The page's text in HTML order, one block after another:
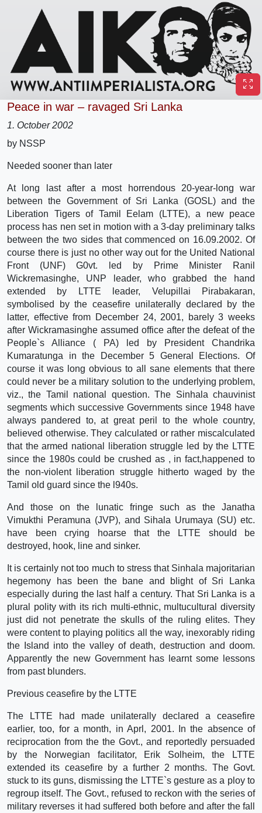
Peace in war – ravaged Sri Lanka
1. October 2002
by NSSP
Needed sooner than later
At long last after a most horrendous 20-year-long war
between the Government of Sri Lanka (GOSL) and the
Liberation Tigers of Tamil Eelam (LTTE), a new peace
process has nen set in motion with a 3-day preliminary talks
between the two sides that commenced on 16.09.2002. Of
course there is just no other way out for the United National
Front (UNF) G0vt. led by Prime Minister Ranil
Wickremasinghe, UNP leader, who grabbed the hand
extended by LTTE leader, Velupillai Pirabakaran,
symbolised by the ceasefire unilaterally declared by the
latter, effective from December 24, 2001, barely 3 weeks
after Wickramasinghe assumed office after the defeat of the
People`s Alliance ( PA) led by President Chandrika
Kumaratunga in the December 5 General Elections. Of
course it was long obvious to all sane elements that there
could never be a military solution to the underlying problem,
viz., the Tamil national question. The Sinhala chauvinist
segments which successive Governments since 1948 have
always pandered to, at great peril to the whole country,
believed otherwise. They calculated or rather miscalculated
that the armed national liberation struggle led by the LTTE
since the 1980s could be crushed as , in fact,happened to
the non-violent liberation struggle hitherto waged by the
Tamil old guard since the l940s.
And those on the lunatic fringe such as the Janatha
Vimukthi Peramuna (JVP), and Sihala Urumaya (SU) etc.
have been crying hoarse that the LTTE should be
destroyed, hook, line and sinker.
It is certainly not too much to stress that Sinhala majoritarian
hegemony has been the bane and blight of Sri Lanka
especially during the last half a century. That Sri Lanka is a
plural polity with its rich multi-ethnic, multucultural diversity
just did not penetrate the skulls of the ruling elites. They
were content to playing politics all the way, inexorably riding
the Island into the valley of death, destruction and doom.
Apparently the new Government has learnt some lessons
from past blunders.
Previous ceasefire by the LTTE
The LTTE had made unilaterally declared a ceasefire
earlier, too, for a month, in Aprl, 2001. In the absence of
reciprocation from the the Govt., and reportedly persuaded
by the Norwegian facilitator, Erik Solheim, the LTTE
extended its ceasefire by a further 2 months. The Govt.
stuck to its guns, dismissing the LTTE`s gesture as a ploy to
regroup itself. The Govt., refused to reckon with the series of
military reverses it had suffered both before and after the fall